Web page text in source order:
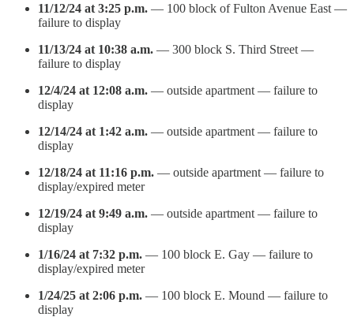
11/12/24 at 3:25 p.m. — 100 block of Fulton Avenue East —
failure to display
11/13/24 at 10:38 a.m. — 300 block S. Third Street —
failure to display
12/4/24 at 12:08 a.m. — outside apartment — failure to
display
12/14/24 at 1:42 a.m. — outside apartment — failure to
display
12/18/24 at 11:16 p.m. — outside apartment — failure to
display/expired meter
12/19/24 at 9:49 a.m. — outside apartment — failure to
display
1/16/24 at 7:32 p.m. — 100 block E. Gay — failure to
display/expired meter
1/24/25 at 2:06 p.m. — 100 block E. Mound — failure to
display